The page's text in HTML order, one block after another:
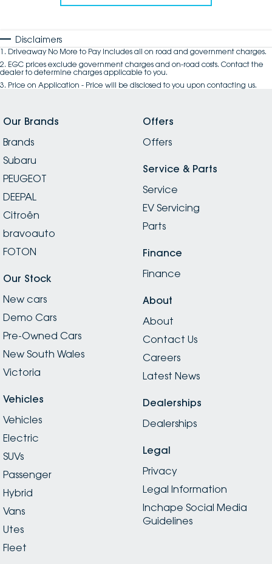
Disclaimers
1 . Driveaway No More to Pay includes all on road and government charges.
2. EGC prices exclude government charges and on-road costs. Contact the
dealer to determine charges applicable to you.
3. Price on Application - Price will be disclosed to you upon contacting us.
Our Brands
Brands
Subaru
PEUGEOT
DEEPAL
Citroën
bravoauto
FOTON
Our Stock
New cars
Demo Cars
Pre-Owned Cars
New South Wales
Victoria
Vehicles
Vehicles
Electric
SUVs
Passenger
Hybrid
Vans
Utes
Fleet
Offers
Offers
Service & Parts
Service
EV Servicing
Parts
Finance
Finance
About
About
Contact Us
Careers
Latest News
Dealerships
Dealerships
Legal
Privacy
Legal Information
Inchape Social Media
Guidelines